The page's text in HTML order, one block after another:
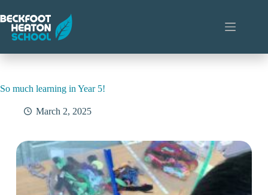
to
content
So much learning in Year 5!
March 2, 2025